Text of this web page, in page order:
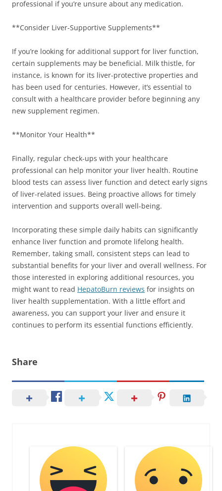
professional if you’re unsure about any medication.
**Consider Liver-Supportive Supplements**
If you’re looking for additional support for liver function,
certain supplements may be beneficial. Milk thistle, for
instance, is known for its liver-protective properties and
has been used for centuries. However, it’s essential to
consult with a healthcare provider before beginning any
new supplement regimen.
**Monitor Your Health**
Finally, regular check-ups with your healthcare
professional can help monitor your liver health. Routine
blood tests can assess liver function and detect early signs
of liver-related issues. Being proactive allows for timely
intervention and supports overall well-being.
Incorporating these simple daily habits can significantly
enhance liver function and promote lifelong health.
Remember, taking small, consistent steps can lead to
substantial benefits for your liver and overall wellness. For
those interested in exploring additional resources, you
might want to read HepatoBurn reviews for insights on
liver health supplementation. With a little effort and
awareness, you can support your liver and ensure it
continues to perform its essential functions efficiently.
Share